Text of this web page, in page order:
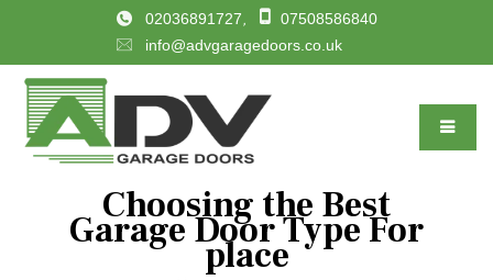
02036891727,
07508586840
info@advgaragedoors.co.uk
Categories
Choosing the Best
Garage Door Type For
place